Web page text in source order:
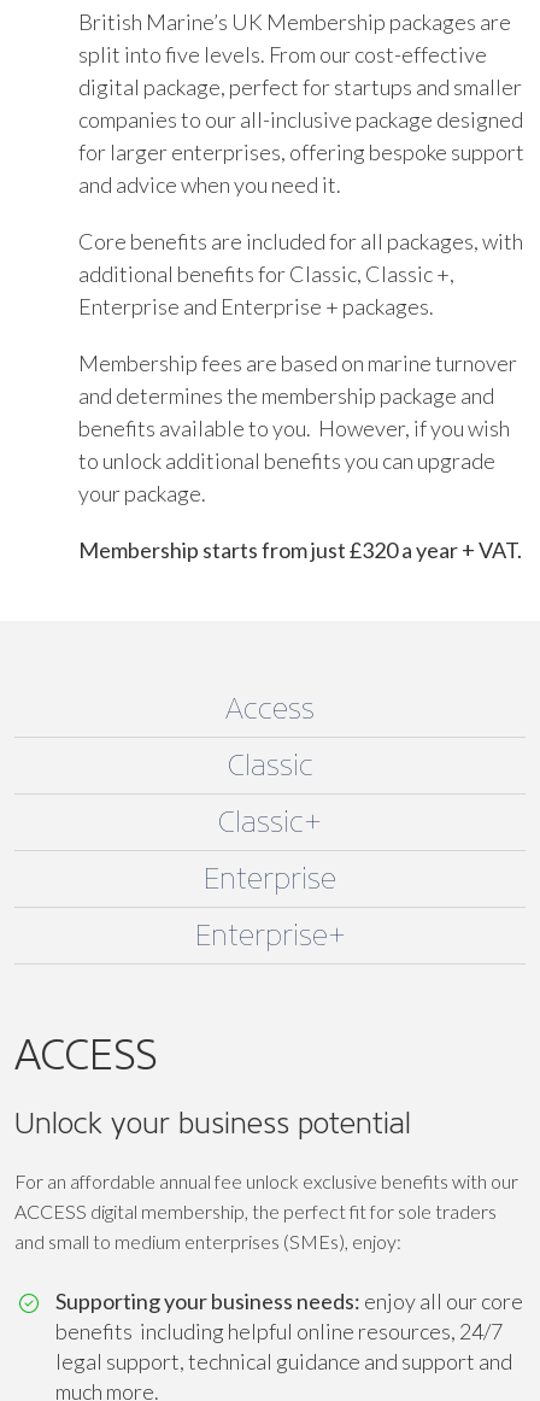
British Marine’s UK Membership packages are
split into five levels. From our cost-effective
digital package, perfect for startups and smaller
companies to our all-inclusive package designed
for larger enterprises, offering bespoke support
and advice when you need it.
Core benefits are included for all packages, with
additional benefits for Classic, Classic +,
Enterprise and Enterprise + packages.
Membership fees are based on marine turnover
and determines the membership package and
benefits available to you. However, if you wish
to unlock additional benefits you can upgrade
your package.
Membership starts from just £320 a year + VAT.
Access
Classic
Classic+
Enterprise
Enterprise+
ACCESS
Unlock your business potential
For an affordable annual fee unlock exclusive benefits with our
ACCESS digital membership, the perfect fit for sole traders
and small to medium enterprises (SMEs), enjoy:
Supporting your business needs: enjoy all our core
benefits including helpful online resources, 24/7
legal support, technical guidance and support and
much more.